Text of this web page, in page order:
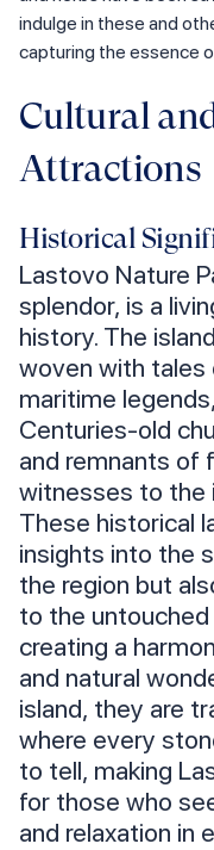
indulge in these and
capturing the essence
Cultural
Attractions
Historical
Lastovo Nature
splendor, is a
history. The
woven with tales
maritime
Centuries-old
and remnants of
witnesses to the
These historical
insights into the
the region but
to the
creating a
and natural
island, they are
where every
to tell, making
for those who
and relaxation in